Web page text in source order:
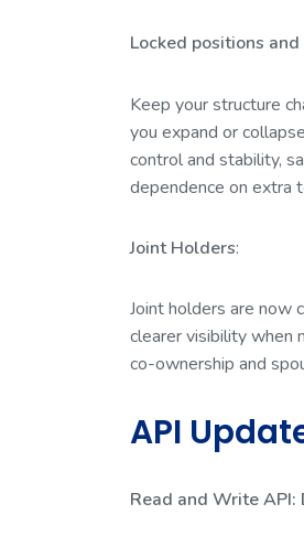
Locked positions
Keep your structure
you expand or
control and stability,
dependence on extra
Joint Holders:
Joint holders are now
clearer visibility when
co-ownership and
API
Read and Write API: